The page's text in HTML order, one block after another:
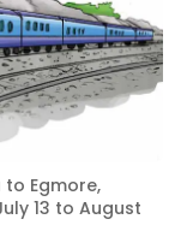
Egmore,
13 to August